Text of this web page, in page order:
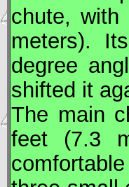
chute, with
meters).
degree
shifted it
The main
feet (7.3